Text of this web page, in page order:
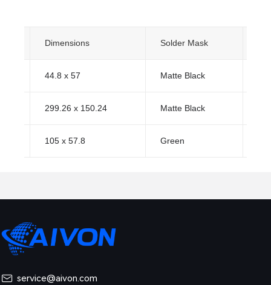
Dimensions Solder Mask
44.8 x 57 Matte Black
299.26 x 150.24 Matte Black
105 x 57.8 Green
service@aivon.com